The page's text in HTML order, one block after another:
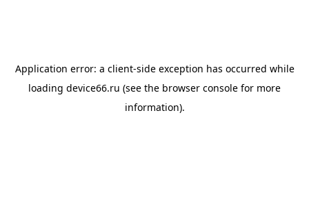
Application error: a client-side exception has occurred while
loading device66.ru (see the browser console for more
information).